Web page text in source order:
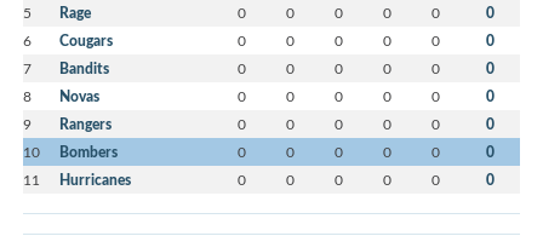
5 Rage 0 0 0 0 0 0
6 Cougars 0 0 0 0 0 0
7 Bandits 0 0 0 0 0 0
8 Novas 0 0 0 0 0 0
9 Rangers 0 0 0 0 0 0
10 Bombers 0 0 0 0 0 0
11 Hurricanes 0 0 0 0 0 0